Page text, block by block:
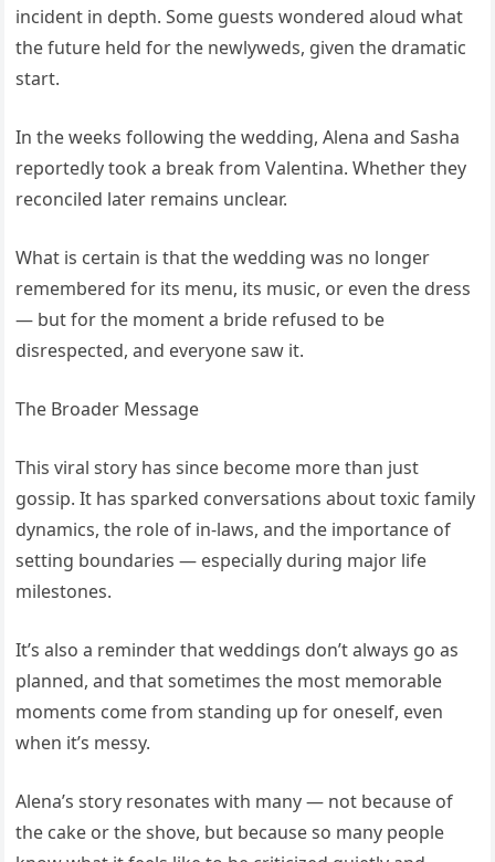
incident in depth. Some guests wondered aloud what
the future held for the newlyweds, given the dramatic
start.
In the weeks following the wedding, Alena and Sasha
reportedly took a break from Valentina. Whether they
reconciled later remains unclear.
What is certain is that the wedding was no longer
remembered for its menu, its music, or even the dress
— but for the moment a bride refused to be
disrespected, and everyone saw it.
The Broader Message
This viral story has since become more than just
gossip. It has sparked conversations about toxic family
dynamics, the role of in-laws, and the importance of
setting boundaries — especially during major life
milestones.
It’s also a reminder that weddings don’t always go as
planned, and that sometimes the most memorable
moments come from standing up for oneself, even
when it’s messy.
Alena’s story resonates with many — not because of
the cake or the shove, but because so many people